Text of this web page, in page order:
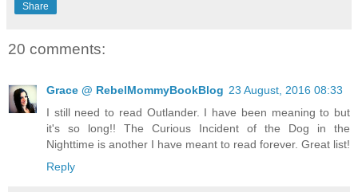
Share
20 comments:
Grace @ RebelMommyBookBlog 23 August, 2016 08:33
I still need to read Outlander. I have been meaning to but
it's so long!! The Curious Incident of the Dog in the
Nighttime is another I have meant to read forever. Great list!
Reply